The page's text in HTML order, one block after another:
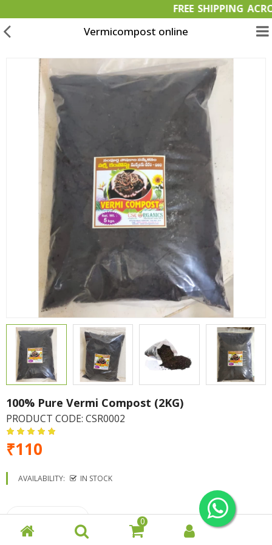
Garden Materials
Organic Products
Bulk Orders
0
FREE
Vermicompost online
100% Pure Vermi Compost (2KG)
PRODUCT CODE: CSR0002
₹110
AVAILABILITY: IN STOCK